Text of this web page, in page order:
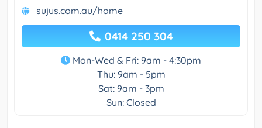
sujus.com.au/home
0414 250 304
Mon-Wed & Fri: 9am - 4:30pm
Thu: 9am - 5pm
Sat: 9am - 3pm
Sun: Closed